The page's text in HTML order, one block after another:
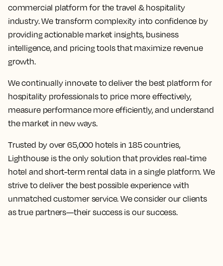
commercial platform for the travel & hospitality
industry. We transform complexity into confidence by
providing actionable market insights, business
intelligence, and pricing tools that maximize revenue
growth.
We continually innovate to deliver the best platform for
hospitality professionals to price more effectively,
measure performance more efficiently, and understand
the market in new ways.
Trusted by over 65,000 hotels in 185 countries,
Lighthouse is the only solution that provides real-time
hotel and short-term rental data in a single platform. We
strive to deliver the best possible experience with
unmatched customer service. We consider our clients
as true partners—their success is our success.